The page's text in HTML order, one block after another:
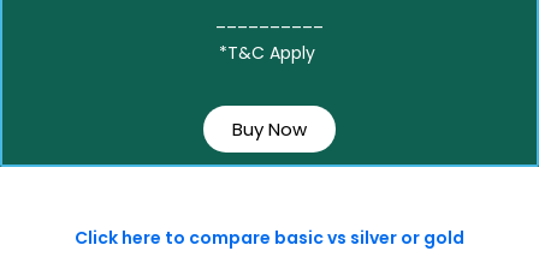
*T&C Apply
Buy Now
Click here to compare basic vs silver or gold